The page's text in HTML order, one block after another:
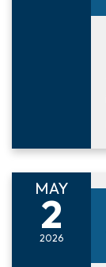
MAY
2
2026